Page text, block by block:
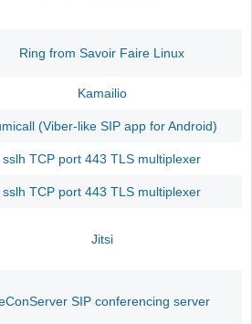
Ring from Savoir Faire Linux
Kamailio
(Viber-like SIP app for Android)
sslh TCP port 443 TLS multiplexer
sslh TCP port 443 TLS multiplexer
Jitsi
SIP conferencing server